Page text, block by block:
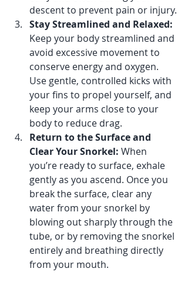
descent to prevent pain or injury.
Stay Streamlined and Relaxed:
Keep your body streamlined and
avoid excessive movement to
conserve energy and oxygen.
Use gentle, controlled kicks with
your fins to propel yourself, and
keep your arms close to your
body to reduce drag.
Return to the Surface and
Clear Your Snorkel: When
you’re ready to surface, exhale
gently as you ascend. Once you
break the surface, clear any
water from your snorkel by
blowing out sharply through the
tube, or by removing the snorkel
entirely and breathing directly
from your mouth.